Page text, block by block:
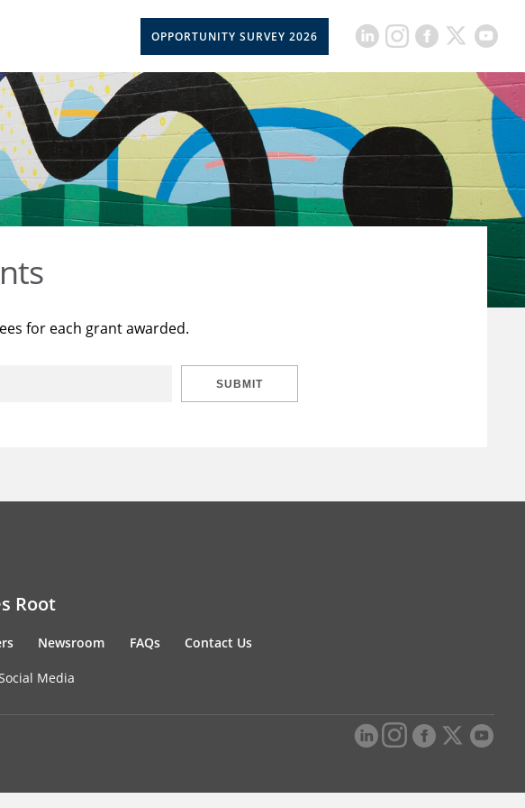
OPPORTUNITY SURVEY 2026
for each grant awarded.
SUBMIT
Root
Newsroom FAQs Contact Us
Media